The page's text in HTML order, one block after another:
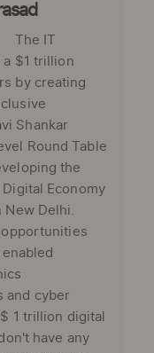
The IT
a $1 trillion
by creating
Shankar
Round Table
the
Economy
New Delhi.
and cyber
1 trillion digital
have any